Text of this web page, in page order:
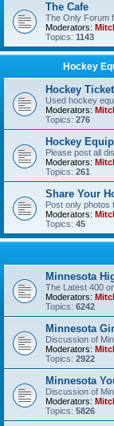
The Cafe
The Only Forum
Moderators:
Topics: 1143
Hockey
Hockey
Used hockey
Moderators:
Topics: 276
Hockey
Please post all
Moderators:
Topics: 261
Share Your
Post only photos
Moderators:
Topics: 45
Minnesota
The Latest 400
Moderators:
Topics: 6242
Minnesota
Discussion of
Moderators:
Topics: 2922
Minnesota
Discussion of
Moderators:
Topics: 5826